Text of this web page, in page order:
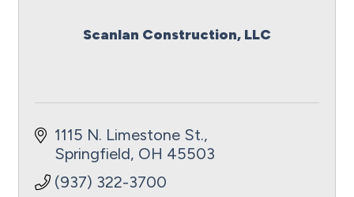
Scanlan Construction, LLC
1115 N. Limestone St.
Springfield OH 45503
(937) 322-3700